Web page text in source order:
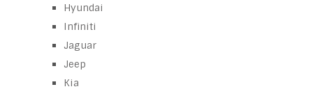
Hyundai
Infiniti
Jaguar
Jeep
Kia